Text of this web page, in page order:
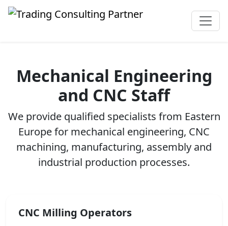
Mechanical Engineering
and CNC Staff
We provide qualified specialists from Eastern
Europe for mechanical engineering, CNC
machining, manufacturing, assembly and
industrial production processes.
CNC Milling Operators